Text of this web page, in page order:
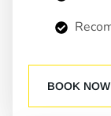
BOOK NOW